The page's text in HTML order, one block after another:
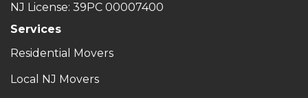
NJ License: 39PC 00007400
Services
Residential Movers
Local NJ Movers